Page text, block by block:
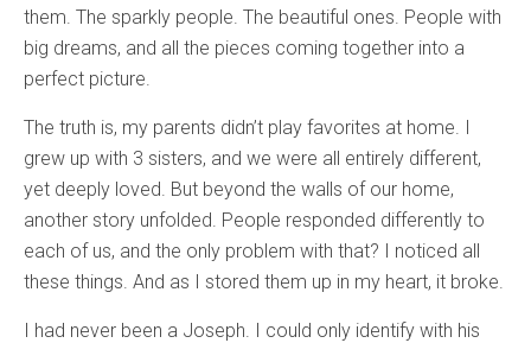
them. The sparkly people. The beautiful ones. People with
big dreams, and all the pieces coming together into a
perfect picture.
The truth is, my parents didn’t play favorites at home. I
grew up with 3 sisters, and we were all entirely different,
yet deeply loved. But beyond the walls of our home,
another story unfolded. People responded differently to
each of us, and the only problem with that? I noticed all
these things. And as I stored them up in my heart, it broke.
I had never been a Joseph. I could only identify with his